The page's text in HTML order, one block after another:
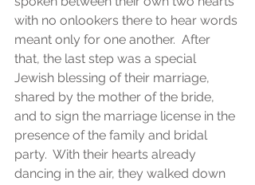
with no onlookers there to hear words
meant only for one another.  After
that, the last step was a special
Jewish blessing of their marriage,
shared by the mother of the bride,
and to sign the marriage license in the
presence of the family and bridal
party.  With their hearts already
dancing in the air, they walked down